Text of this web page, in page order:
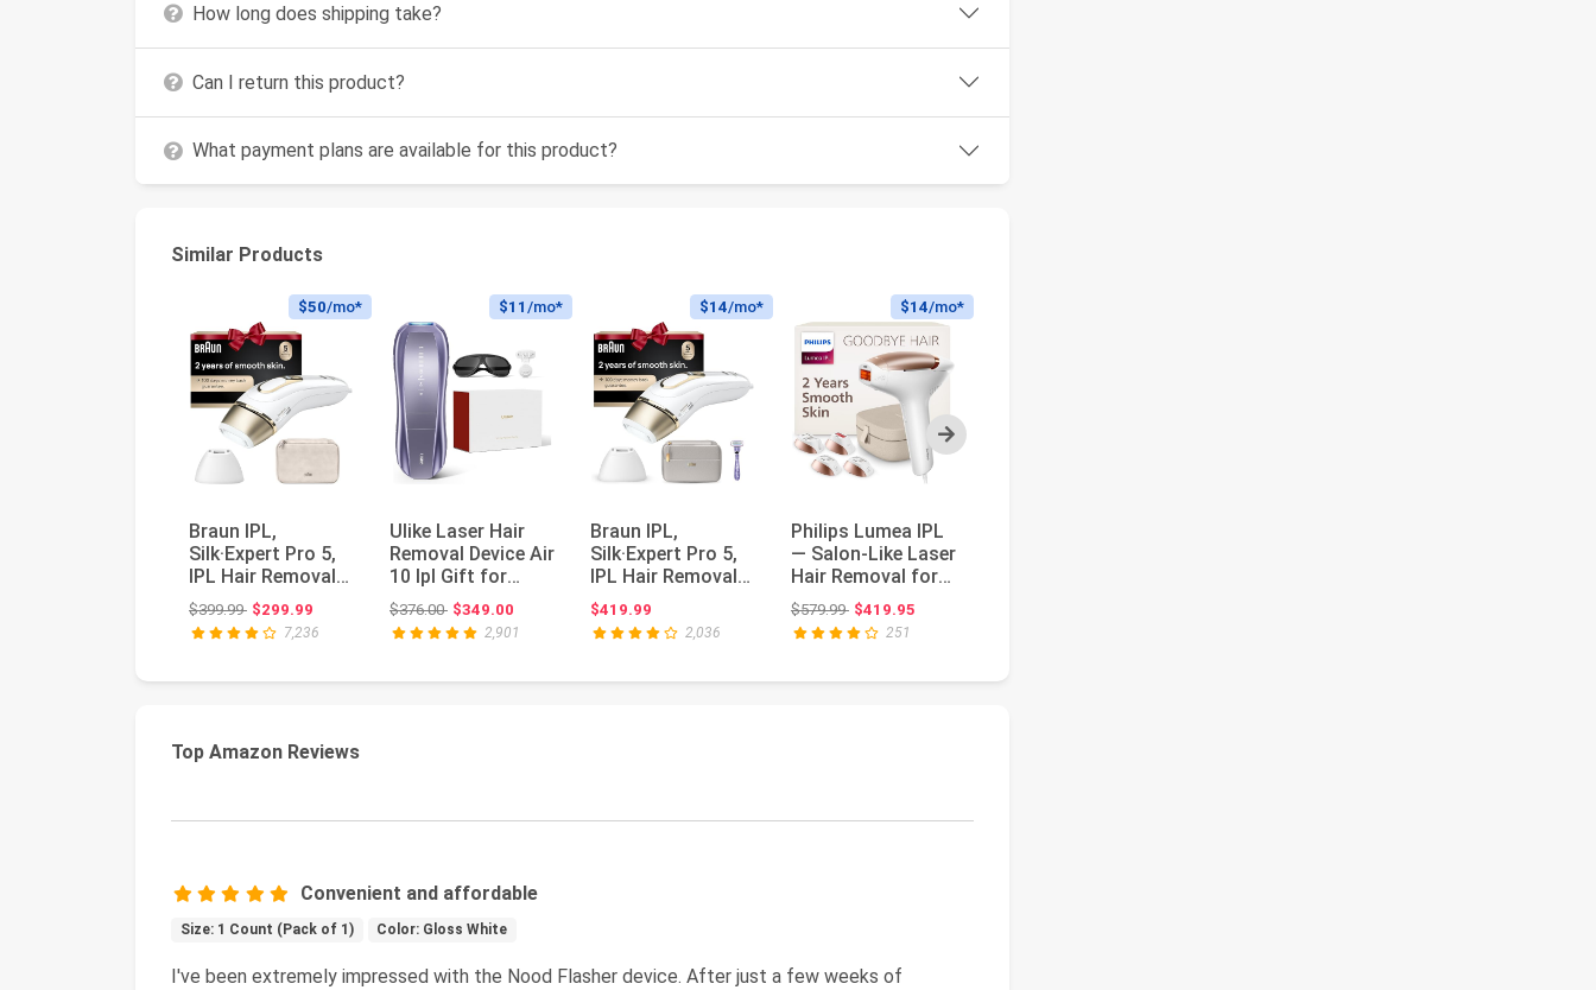
How long does shipping take?
Can I return this product?
What payment plans are available for this product?
Similar Products
Next
$50/mo*
Braun IPL,
Silk·Expert Pro 5,
IPL Hair Removal
for Women and
Men, Perman...
$399.99Original price: $399.99
$299.99
7,236
$11 /mo*
Ulike Laser Hair
Removal Device Air
10 Ipl Gift for
Women and Men,
Ice c...
$376.00Original price: $376.00
$349.00
2,901
$14/mo*
Braun IPL,
Silk·Expert Pro 5,
IPL Hair Removal
for Women and
Men, Perman...
$419.99
2,036
$14/mo*
Philips Lumea IPL
— Salon-Like Laser
Hair Removal for
Women,
Permanent H...
$579.99Original price: $579.99
$419.95
251
Top Amazon Reviews
Convenient and affordable
Size: 1 Count (Pack of 1) Color: Gloss White
I've been extremely impressed with the Nood Flasher device. After just a few weeks of